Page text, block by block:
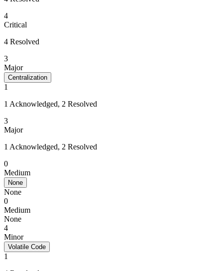
4
Critical
4 Resolved
3
Major
Centralization
1
1 Acknowledged, 2 Resolved
3
Major
1 Acknowledged, 2 Resolved
0
Medium
None
None
0
Medium
None
4
Minor
Volatile Code
1